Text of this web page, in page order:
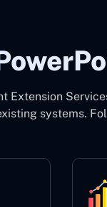
Extension
systems.